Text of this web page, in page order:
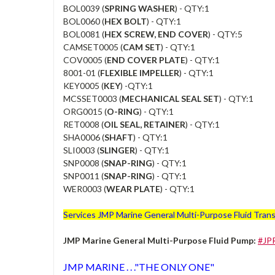
BOL0039 (SPRING WASHER) - QTY:1
BOL0060 (HEX BOLT) - QTY:1
BOL0081 (HEX SCREW, END COVER) - QTY:5
CAMSET0005 (CAM SET) - QTY:1
COV0005 (END COVER PLATE) - QTY:1
8001-01 (FLEXIBLE IMPELLER) - QTY:1
KEY0005 (KEY) -QTY:1
MCSSET0003 (MECHANICAL SEAL SET) - QTY:1
ORG0015 (O-RING) - QTY:1
RET0008 (OIL SEAL, RETAINER) - QTY:1
SHA0006 (SHAFT) - QTY:1
SLI0003 (SLINGER) - QTY:1
SNP0008 (SNAP-RING) - QTY:1
SNP0011 (SNAP-RING) - QTY:1
WER0003 (WEAR PLATE) - QTY:1
Services JMP Marine General Multi-Purpose Fluid
JMP Marine General Multi-Purpose Fluid Pump:
JMP MARINE . . ."THE ONLY ONE"